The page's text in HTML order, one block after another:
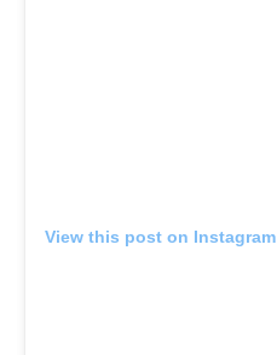
View this post on Instagram